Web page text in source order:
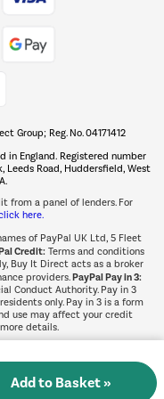
tub specialists
now Â»
Group; Reg. No. 04171412
England. Registered number
Leeds Road, Huddersfield, West
from a panel of lenders. For
here.
of PayPal UK Ltd, 5 Fleet
Credit:Terms and conditions
Buy It Direct acts as a broker
providers.PayPal Pay in 3:
Conduct Authority. Pay in 3
only. Pay in 3 is a form
use may affect your credit
details.